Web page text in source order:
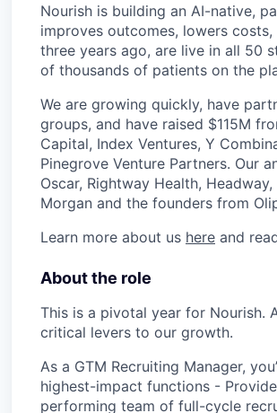
Nourish is building an AI-native,
improves outcomes, lowers
three years ago, are live in all 50
of thousands of patients on the
We are growing quickly, have
groups, and have raised $115M
Capital, Index Ventures, Y
Pinegrove Venture Partners. Our
Oscar, Rightway Health,
Morgan and the founders from
Learn more about us here and
About the role
This is a pivotal year for Nourish.
critical levers to our growth.
As a GTM Recruiting Manager,
highest-impact functions -
performing team of full-cycle